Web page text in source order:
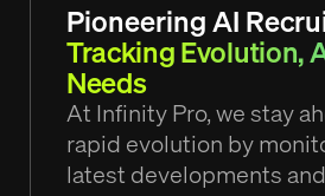
Pioneering AI
Tracking Evolution,
Needs
At Infinity Pro, we stay
rapid evolution by
latest developments